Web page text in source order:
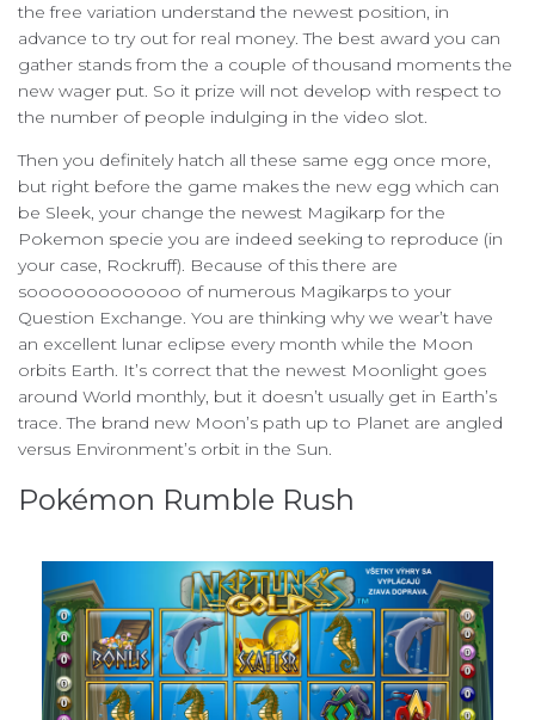
the free variation understand the newest position, in
advance to try out for real money. The best award you can
gather stands from the a couple of thousand moments the
new wager put. So it prize will not develop with respect to
the number of people indulging in the video slot.
Then you definitely hatch all these same egg once more,
but right before the game makes the new egg which can
be Sleek, your change the newest Magikarp for the
Pokemon specie you are indeed seeking to reproduce (in
your case, Rockruff). Because of this there are
sooooooooooooo of numerous Magikarps to your
Question Exchange. You are thinking why we wear’t have
an excellent lunar eclipse every month while the Moon
orbits Earth. It’s correct that the newest Moonlight goes
around World monthly, but it doesn’t usually get in Earth’s
trace. The brand new Moon’s path up to Planet are angled
versus Environment’s orbit in the Sun.
Pokémon Rumble Rush